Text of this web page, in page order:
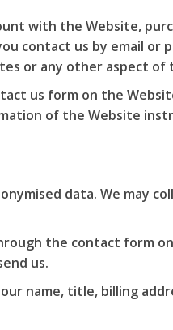
with the Website,
contact us by email or
or any other aspect of
us form on the
of the Website
data. We may
the contact form
us.
name, title, billing